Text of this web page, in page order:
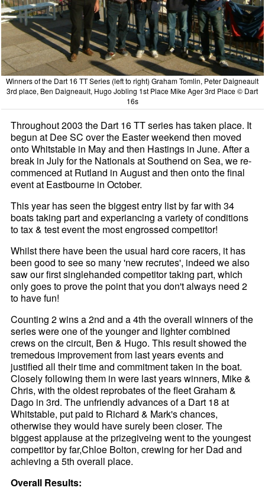
Winners of the Dart 16 TT Series (left to right) Graham Tomlin, Peter Daigneault
3rd place, Ben Daigneault, Hugo Jobling 1st Place Mike Ager 3rd Place © Dart
16s
Throughout 2003 the Dart 16 TT series has taken place. It
begun at Dee SC over the Easter weekend then moved
onto Whitstable in May and then Hastings in June. After a
break in July for the Nationals at Southend on Sea, we re-
commenced at Rutland in August and then onto the final
event at Eastbourne in October.
This year has seen the biggest entry list by far with 34
boats taking part and experiancing a variety of conditions
to tax & test event the most engrossed competitor!
Whilst there have been the usual hard core racers, it has
been good to see so many 'new recrutes', indeed we also
saw our first singlehanded competitor taking part, which
only goes to prove the point that you don't always need 2
to have fun!
Counting 2 wins a 2nd and a 4th the overall winners of the
series were one of the younger and lighter combined
crews on the circuit, Ben & Hugo. This result showed the
tremedous improvement from last years events and
justified all their time and commitment taken in the boat.
Closely following them in were last years winners, Mike &
Chris, with the oldest reprobates of the fleet Graham &
Dago in 3rd. The unfriendly advances of a Dart 18 at
Whitstable, put paid to Richard & Mark's chances,
otherwise they would have surely been closer. The
biggest applause at the prizegiveing went to the youngest
competitor by far,Chloe Bolton, crewing for her Dad and
achieving a 5th overall place.
Overall Results: